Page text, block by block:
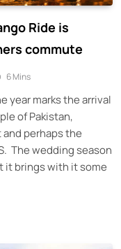
Ride is
commute
6 Mins
year marks the arrival
of Pakistan,
perhaps the
The wedding season
it brings with it some